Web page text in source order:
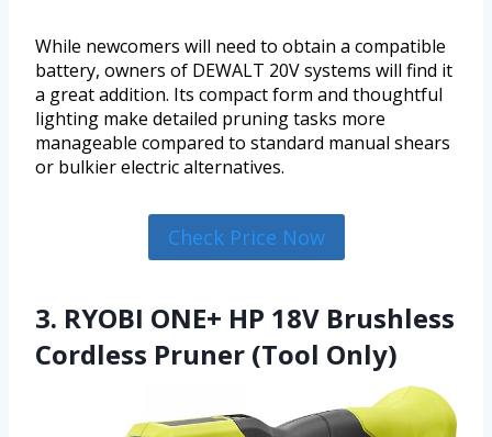
While newcomers will need to obtain a compatible
battery, owners of DEWALT 20V systems will find it
a great addition. Its compact form and thoughtful
lighting make detailed pruning tasks more
manageable compared to standard manual shears
or bulkier electric alternatives.
Check Price Now
3. RYOBI ONE+ HP 18V Brushless
Cordless Pruner (Tool Only)